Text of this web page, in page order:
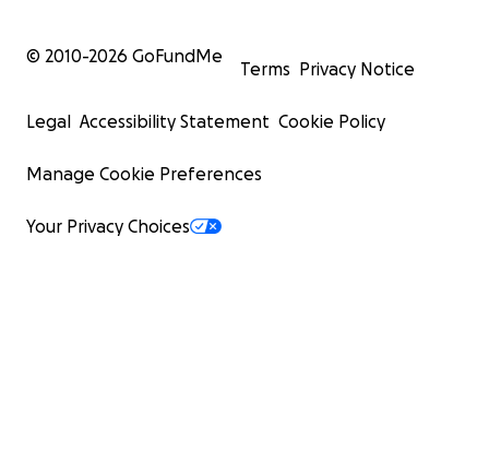
© 2010-2026 GoFundMe
Terms Privacy Notice
Legal Accessibility Statement Cookie Policy
Manage Cookie Preferences
Your Privacy Choices